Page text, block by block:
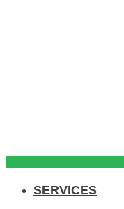
SERVICES